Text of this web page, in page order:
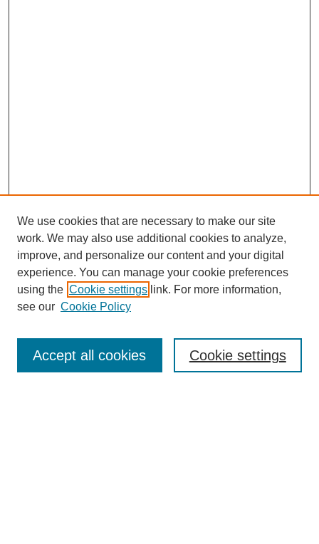
Enter search terms:
We use cookies that are necessary to make our site
work. We may also use additional cookies to analyze,
improve, and personalize our content and your digital
experience. You can manage your cookie preferences
using the Cookie settings link. For more information,
see our Cookie Policy
Cookie settings
Accept all cookies